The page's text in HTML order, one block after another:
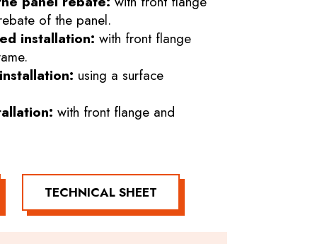
of the panel.
installation: with front flange
using a surface
with front flange and
TECHNICAL SHEET